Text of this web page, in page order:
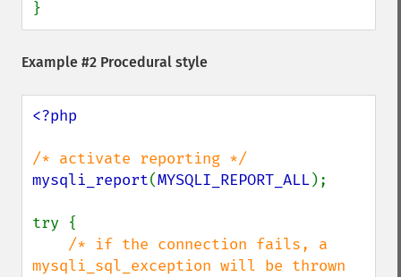
}
Example #2 Procedural style
<?php
mysqli_report(MYSQLI_REPORT_ALL);
try {
/* if the connection fails, a
mysqli_sql_exception will be thrown